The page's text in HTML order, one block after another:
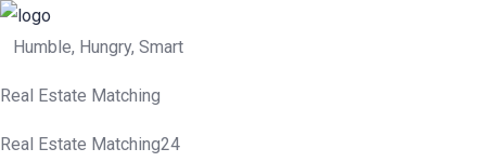
Humble, Hungry, Smart
Real Estate Matching
Real Estate Matching24